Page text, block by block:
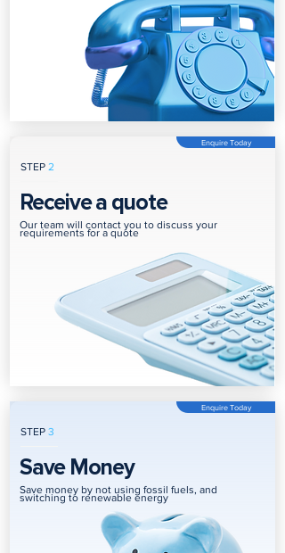
STEP 2
Enquire Today
Receive a quote
Our team will contact you to discuss your
requirements for a quote
STEP 3
Enquire Today
Save Money
Save money by not using fossil fuels, and
switching to renewable energy